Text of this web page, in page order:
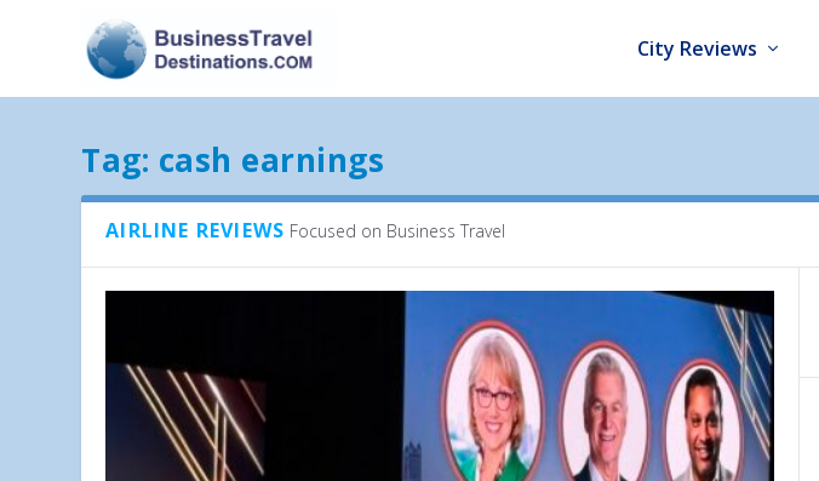
City Reviews
Tag: cash earnings
AIRLINE REVIEWS Focused on Business Travel